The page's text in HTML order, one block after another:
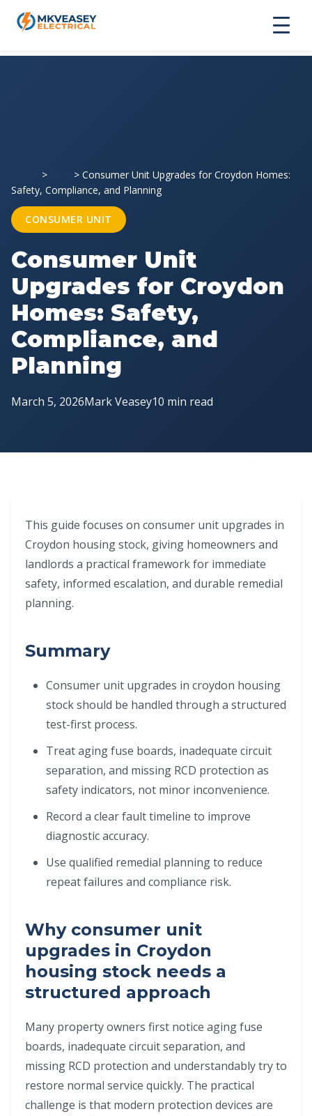
> > Consumer Unit Upgrades for Croydon Homes:
Safety, Compliance, and Planning
CONSUMER UNIT
Consumer Unit
Upgrades for Croydon
Homes: Safety,
Compliance, and
Planning
March 5, 2026Mark Veasey10 min read
This guide focuses on consumer unit upgrades in
Croydon housing stock, giving homeowners and
landlords a practical framework for immediate
safety, informed escalation, and durable remedial
planning.
Summary
Consumer unit upgrades in croydon housing
stock should be handled through a structured
test-first process.
Treat aging fuse boards, inadequate circuit
separation, and missing RCD protection as
safety indicators, not minor inconvenience.
Record a clear fault timeline to improve
diagnostic accuracy.
Use qualified remedial planning to reduce
repeat failures and compliance risk.
Why consumer unit
upgrades in Croydon
housing stock needs a
structured approach
Many property owners first notice aging fuse
boards, inadequate circuit separation, and
missing RCD protection and understandably try to
restore normal service quickly. The practical
challenge is that modern protection devices are